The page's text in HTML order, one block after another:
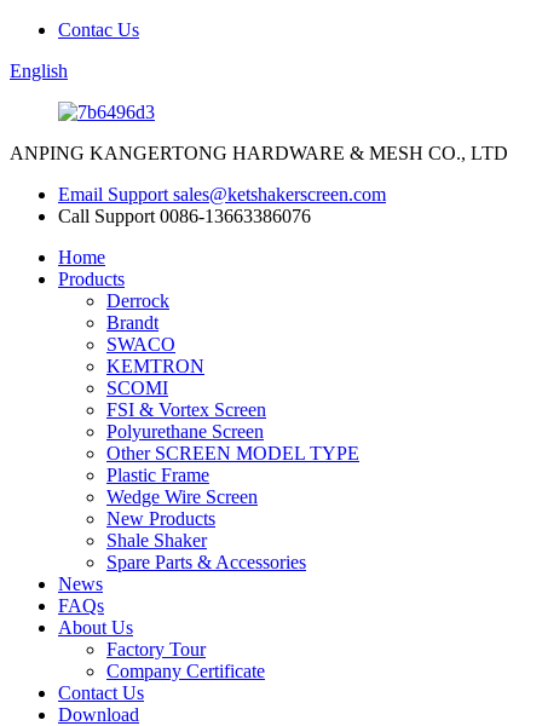
Contac Us
English
ANPING KANGERTONG HARDWARE & MESH CO., LTD
Email Support sales@ketshakerscreen.com
Call Support 0086-13663386076
Home
Products
Derrock
Brandt
SWACO
KEMTRON
SCOMI
FSI & Vortex Screen
Polyurethane Screen
Other SCREEN MODEL TYPE
Plastic Frame
Wedge Wire Screen
New Products
Shale Shaker
Spare Parts & Accessories
News
FAQs
About Us
Factory Tour
Company Certificate
Contact Us
Download